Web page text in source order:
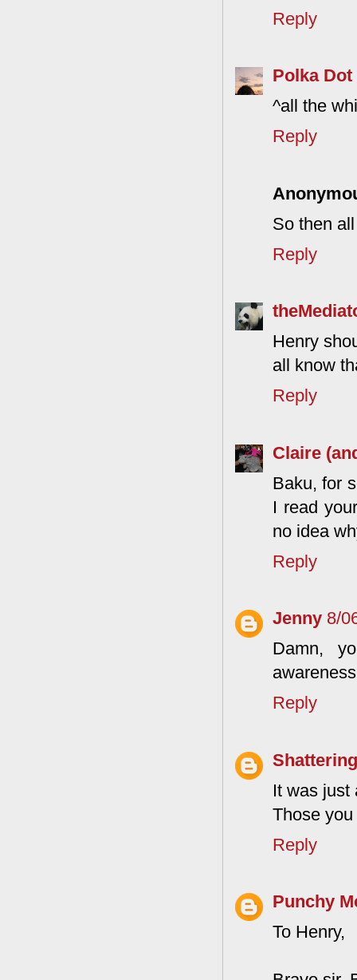
Reply
Polka Dot
^all the
Reply
So then
Reply
Henry
all know
Reply
Claire
Baku, for
I read
no idea
Reply
Jenny 8/
Damn,
Reply
It was just
Those
Reply
Punchy
To Henry,